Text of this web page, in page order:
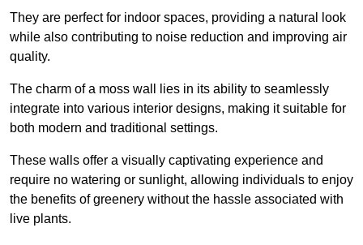
They are perfect for indoor spaces, providing a natural look
while also contributing to noise reduction and improving air
quality.
The charm of a moss wall lies in its ability to seamlessly
integrate into various interior designs, making it suitable for
both modern and traditional settings.
These walls offer a visually captivating experience and
require no watering or sunlight, allowing individuals to enjoy
the benefits of greenery without the hassle associated with
live plants.